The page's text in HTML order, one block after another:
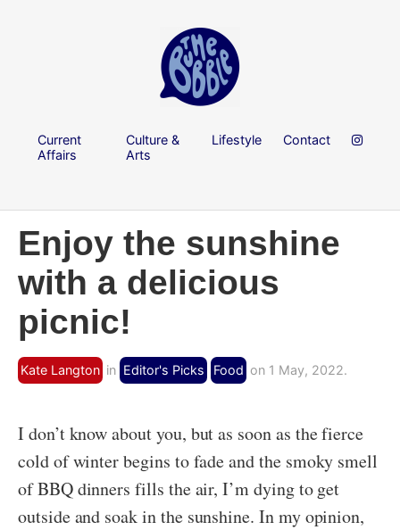
Current
Affairs
Culture &
Arts
Lifestyle Contact
Enjoy the sunshine
with a delicious
picnic!
Kate Langton in Editor's Picks Food on 1 May, 2022.
I don’t know about you, but as soon as the fierce
cold of winter begins to fade and the smoky smell
of BBQ dinners fills the air, I’m dying to get
outside and soak in the sunshine. In my opinion,